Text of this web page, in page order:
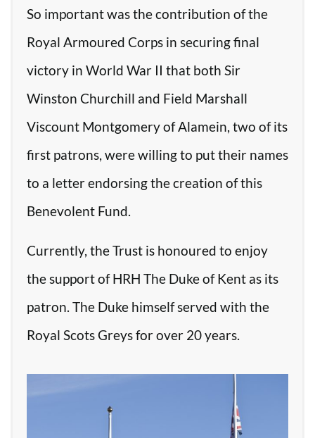
So important was the contribution of the
Royal Armoured Corps in securing final
victory in World War II that both Sir
Winston Churchill and Field Marshall
Viscount Montgomery of Alamein, two of its
first patrons, were willing to put their names
to a letter endorsing the creation of this
Benevolent Fund.
Currently, the Trust is honoured to enjoy
the support of HRH The Duke of Kent as its
patron. The Duke himself served with the
Royal Scots Greys for over 20 years.